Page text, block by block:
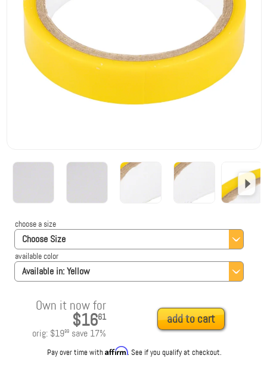
Choose Size
choose a size
Available in:Yellow
available color
Own it now for
$1661
orig: $1999 save 17%
add to cart
Pay over time withAffirm. See if you qualify at checkout.